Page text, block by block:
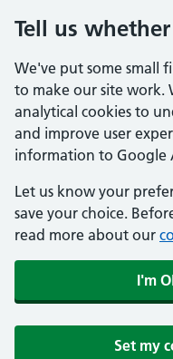
Tell us
We've put some small
to make our site work.
analytical cookies to
and improve user
information to Google
Let us know your
save your choice.
read more about our
I'm
Set my